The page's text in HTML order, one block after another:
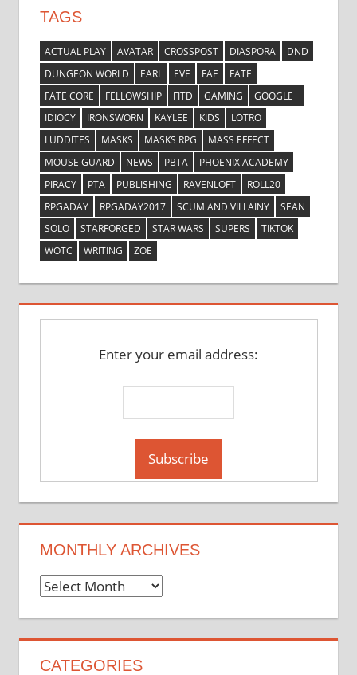
TAGS
ACTUAL PLAY AVATAR CROSSPOST DIASPORA
DND
DUNGEON WORLD
EARL EVE FAE
FATE
FATE CORE
FELLOWSHIP FITD GAMING
GOOGLE+
IDIOCY
IRONSWORN KAYLEE KIDS
LOTRO
LUDDITES
MASKS MASKS RPG
MASS EFFECT
MOUSE GUARD
NEWS PBTA
PHOENIX ACADEMY
PIRACY
PTA PUBLISHING RAVENLOFT
ROLL20
RPGADAY
RPGADAY2017 SCUM AND VILLAINY
SEAN
SOLO
STARFORGED STAR WARS SUPERS
TIKTOK
WOTC
WRITING ZOE
Enter your email address:
MONTHLY ARCHIVES
Monthly
CATEGORIES